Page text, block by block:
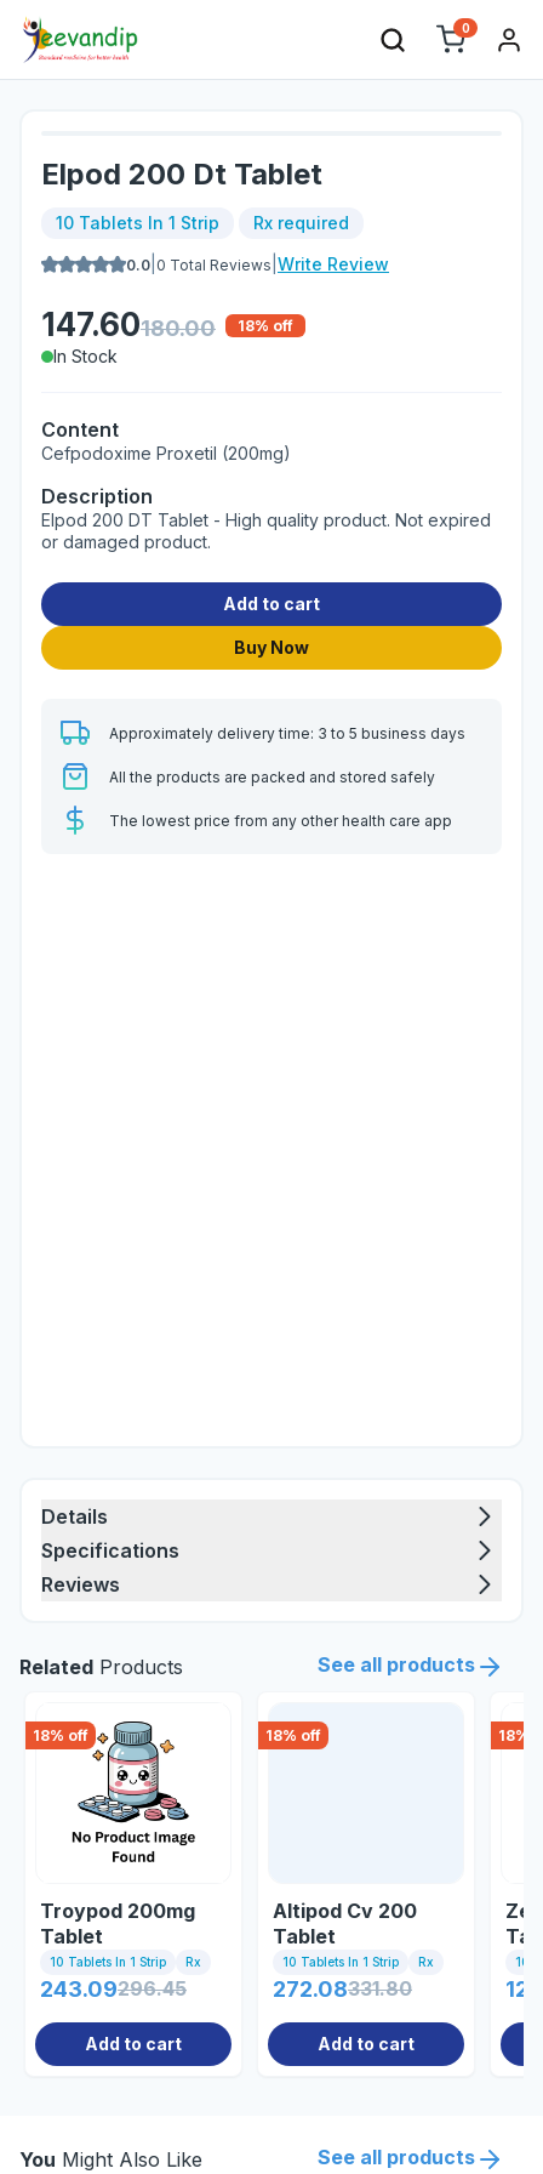
0
Elpod 200 Dt Tablet
10 Tablets In 1 Strip Rx required
0.0 0 Total Reviews Write Review
147.60180.00 18% off
In Stock
Content
Cefpodoxime Proxetil (200mg)
Description
Elpod 200 DT Tablet - High quality product. Not expired
or damaged product.
Add to cart
Buy Now
Approximately delivery time: 3 to 5 business days
All the products are packed and stored safely
The lowest price from any other health care app
Details
Specifications
Reviews
Related Products See all products
18% off
Troypod 200mg
Tablet
10 Tablets In 1 Strip Rx
243.09296.45
Add to cart
18% off
Altipod Cv 200
Tablet
10 Tablets In 1 Strip Rx
272.08331.80
Add to cart
18%
10
You Might Also Like See all products